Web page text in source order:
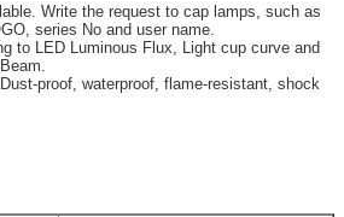
Write the request to cap lamps, such as
series No and user name.
to LED Luminous Flux, Light cup curve and
proof, waterproof, flame-resistant, shock